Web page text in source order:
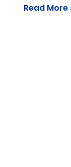
Read More